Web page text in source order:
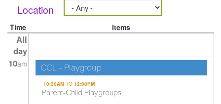
Location
Time Items
All
day
10am CCL - Playgroup
10:30AMTO 12:00PM
Parent-Child Playgroups